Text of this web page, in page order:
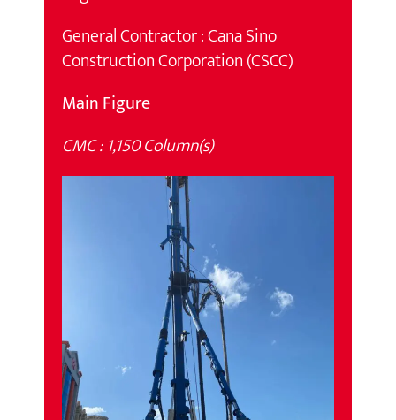
General Contractor : Cana Sino
Construction Corporation (CSCC)
Main Figure
CMC : 1,150 Column(s)